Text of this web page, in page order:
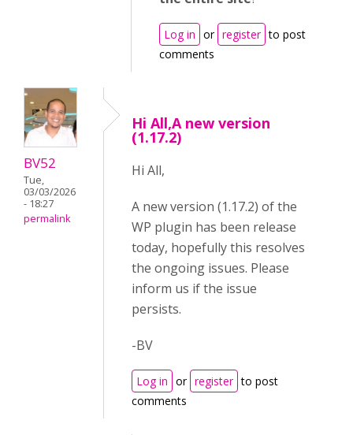
Log in or register to post
comments
BV52
Tue,
03/03/2026
- 18:27
permalink
Hi All,A new version
(1.17.2)
Hi All,
A new version (1.17.2) of the
WP plugin has been release
today, hopefully this resolves
the ongoing issues. Please
inform us if the issue
persists.
-BV
Log in or register to post
comments